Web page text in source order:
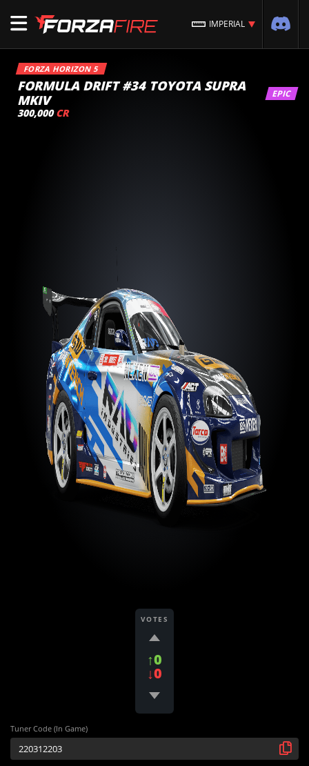
IMPERIAL
FORZA HORIZON 5
FORMULA DRIFT #34 TOYOTA SUPRA
MKIV
EPIC
300,000 CR
VOTES
↑0
↓0
Tuner Code (In Game)